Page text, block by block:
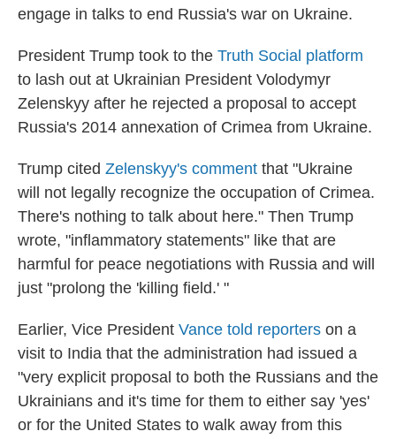
engage in talks to end Russia's war on Ukraine.
President Trump took to the Truth Social platform
to lash out at Ukrainian President Volodymyr
Zelenskyy after he rejected a proposal to accept
Russia's 2014 annexation of Crimea from Ukraine.
Trump cited Zelenskyy's comment that "Ukraine
will not legally recognize the occupation of Crimea.
There's nothing to talk about here." Then Trump
wrote, "inflammatory statements" like that are
harmful for peace negotiations with Russia and will
just "prolong the 'killing field.' "
Earlier, Vice President Vance told reporters on a
visit to India that the administration had issued a
"very explicit proposal to both the Russians and the
Ukrainians and it's time for them to either say 'yes'
or for the United States to walk away from this